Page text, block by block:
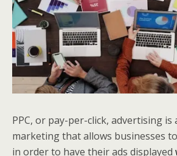
PPC, or pay-per-click, advertising
marketing that allows businesses
in order to have their ads displayed